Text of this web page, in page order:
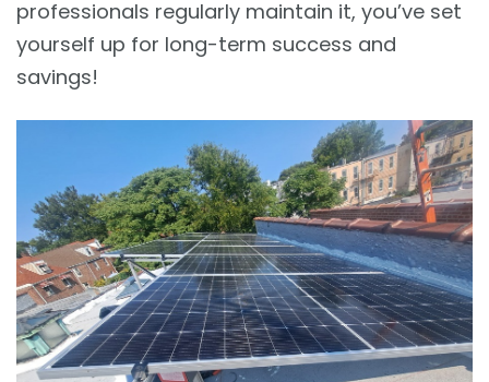
professionals regularly maintain it, you’ve set
yourself up for long-term success and
savings!